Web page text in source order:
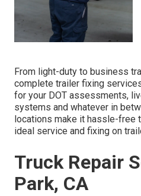
From light-duty to business
complete trailer fixing
for your DOT assessments,
systems and whatever in
locations make it hassle-free
ideal service and fixing on
Truck Repair
Park, CA